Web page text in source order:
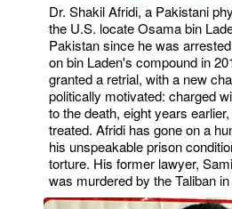
Dr. Shakil Afridi, a Pakistani
the U.S. locate Osama bin
Pakistan since he was
on bin Laden's compound in
granted a retrial, with a new
politically motivated: charged
to the death, eight years
treated. Afridi has gone on a
his unspeakable prison
torture. His former lawyer,
was murdered by the Taliban